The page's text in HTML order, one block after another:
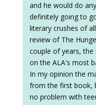
and he would do
definitely going to
literary crushes of
review of The
couple of years,
on the ALA's most
In my opinion the
from the first book,
no problem with